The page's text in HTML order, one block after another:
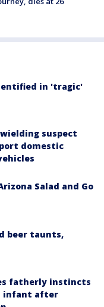
in 'tragic'
suspect
domestic
Salad and Go
beer taunts,
fatherly instincts
infant after